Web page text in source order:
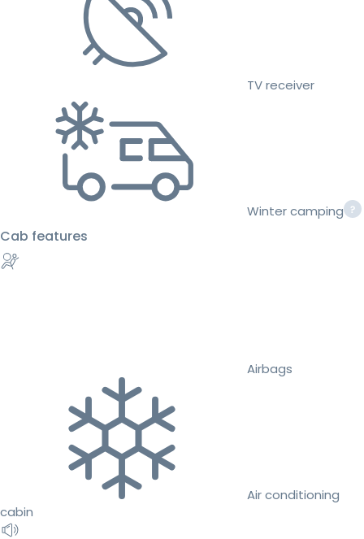
TV receiver
Winter camping
Cab features
Airbags
Air conditioning
cabin